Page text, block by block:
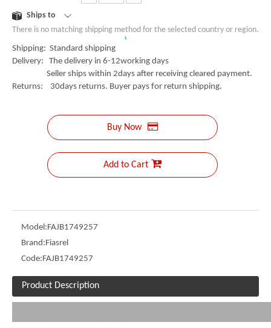
Ships to
There is no matching shipping method for the selected country or region.
Shipping: Standard shipping
Delivery: The delivery in 6-12working days
Seller ships within 2days after receiving cleared payment.
Returns: 30days returns. Buyer pays for return shipping.
Buy Now
Add to Cart
Model:FAJB1749257
Brand:Fiasrel
Code:FAJB1749257
Product Description